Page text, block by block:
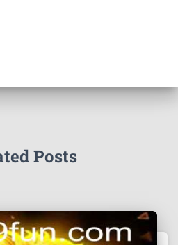
Posts